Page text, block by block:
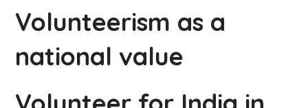
Volunteerism as a
national value